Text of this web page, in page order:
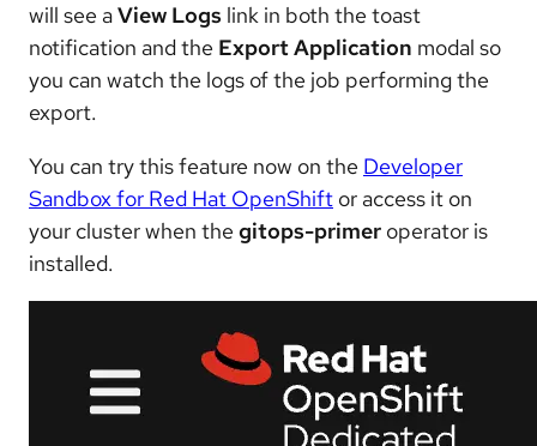
will see aView Logs link in both the toast
notification and the Export Application modal so
you can watch the logs of the job performing the
export.
You can try this feature now on the Developer
Sandbox for Red Hat OpenShift or access it on
your cluster when the gitops-primer operator is
installed.